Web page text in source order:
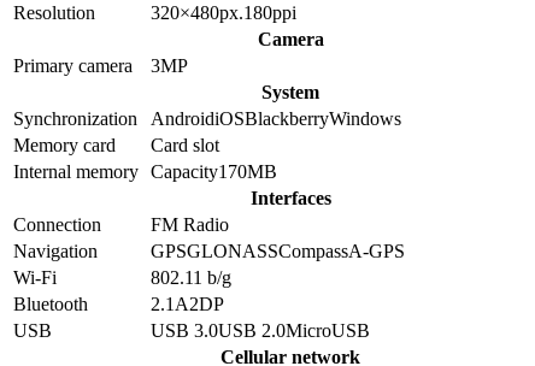
Resolution
320×480px.180ppi
Camera
Primary camera
3MP
System
Synchronization
AndroidiOSBlackberryWindows
Memory card
Card slot
Internal memory Capacity170MB
Interfaces
Connection
FM Radio
Navigation
GPSGLONASSCompassA-GPS
Wi-Fi
802.11 b/g
Bluetooth
2.1 A2DP
USB
USB 3.0USB 2.0MicroUSB
Cellular network